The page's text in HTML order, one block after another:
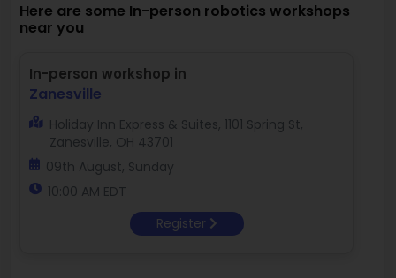
Here are some In-person robotics workshops
near you
In-person workshop in
Zanesville
Holiday Inn Express & Suites, 1101 Spring St,
Zanesville, OH 43701
09th August, Sunday
10:00 AM EDT
Register